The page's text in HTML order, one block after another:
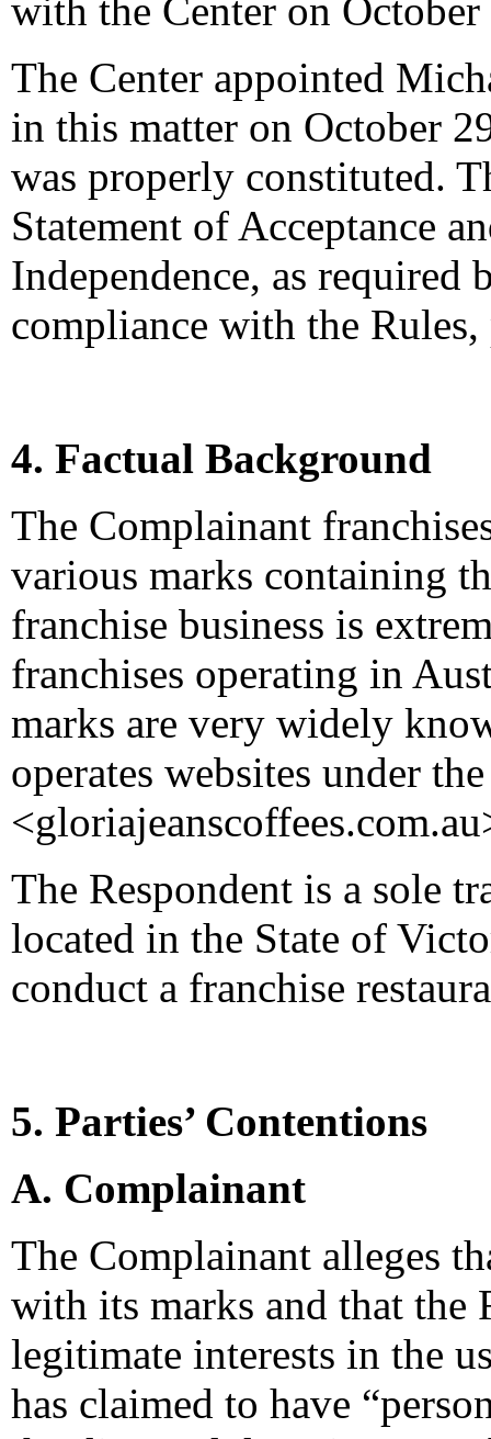
with the Center on
The Center appointed
in this matter on October
was properly constituted.
Statement of Acceptance
Independence, as required
compliance with the Rules,
4. Factual Background
The Complainant
various marks containing
franchise business is
franchises operating in
marks are very widely
operates websites under
The Respondent is a sole
located in the State of
conduct a franchise
5. Parties’ Contentions
A. Complainant
The Complainant alleges
with its marks and that the
legitimate interests in the
has claimed to have